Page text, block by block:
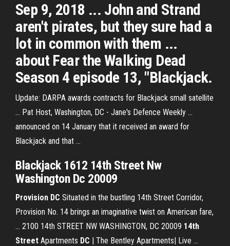
Sep 9, 2018 ... John and Strand
aren't pirates, but they sure had a
lot in common with them ...
about Fear the Walking Dead
Season 4 episode 13, "Blackjack.
Update: DARPA awards contracts for Blackjack small satellite
... Pat Host, Washington, DC - Jane's Defence Weekly ...
announced on 14 January that it received an award for
Blackjack and that ...
Blackjack 1612 14th Street Nw
Washington Dc 20009
Provision DC Situated in the bustling 14th Street Corridor,
Provision No. 14 brings an imaginative twist on American fare,
... 2100 14th STREET NW WASHINGTON, DC 20009 14th
Street Apartments DC | The Bentley Apartments| Live ...